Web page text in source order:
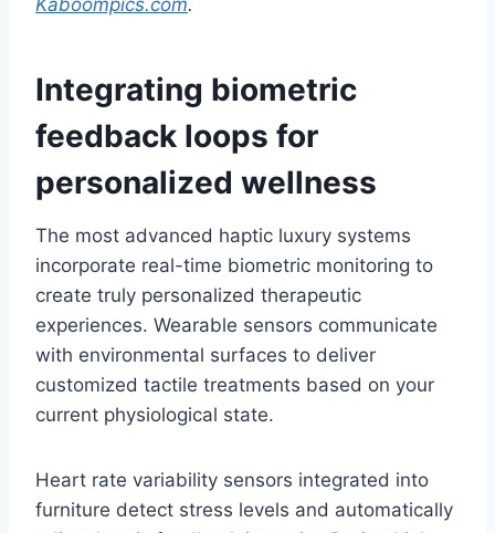
Integrating biometric
feedback loops for
personalized wellness
The most advanced haptic luxury systems
incorporate real-time biometric monitoring to
create truly personalized therapeutic
experiences. Wearable sensors communicate
with environmental surfaces to deliver
customized tactile treatments based on your
current physiological state.
Heart rate variability sensors integrated into
furniture detect stress levels and automatically